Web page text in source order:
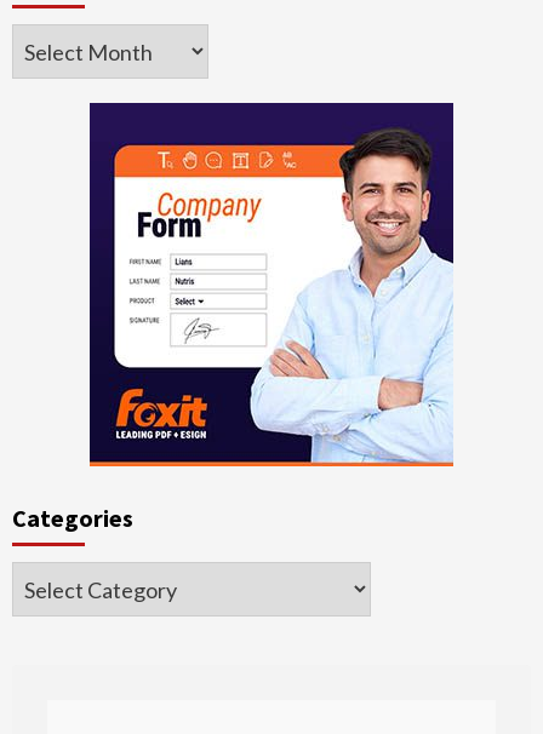
Archives
Categories
Categories